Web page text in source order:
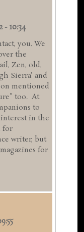
- 10:34
you. We
the
Zen, old,
Sierra' and
mentioned
too. At
to
in the
for
writer, but
for